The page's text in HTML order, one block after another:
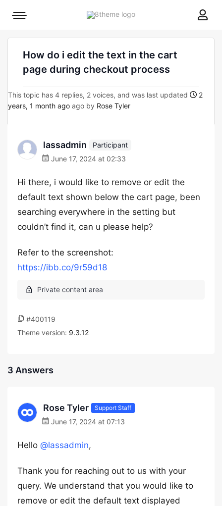
8theme
Mobile
How do i edit the text in the cart
page during checkout process
This topic has 4 replies, 2 voices, and was last updated
2
years, 1 month ago ago by Rose Tyler
lassadmin
Participant
June 17, 2024 at 02:33
Hi there, i would like to remove or edit the
default text shown below the cart page, been
searching everywhere in the setting but
couldn’t find it, can u please help?
Refer to the screenshot:
https://ibb.co/9r59d18
#400119
Theme version: 9.3.12
3 Answers
Rose Tyler Support Staff
June 17, 2024 at 07:13
Hello @lassadmin,
Thank you for reaching out to us with your
query. We understand that you would like to
remove or edit the default text displayed